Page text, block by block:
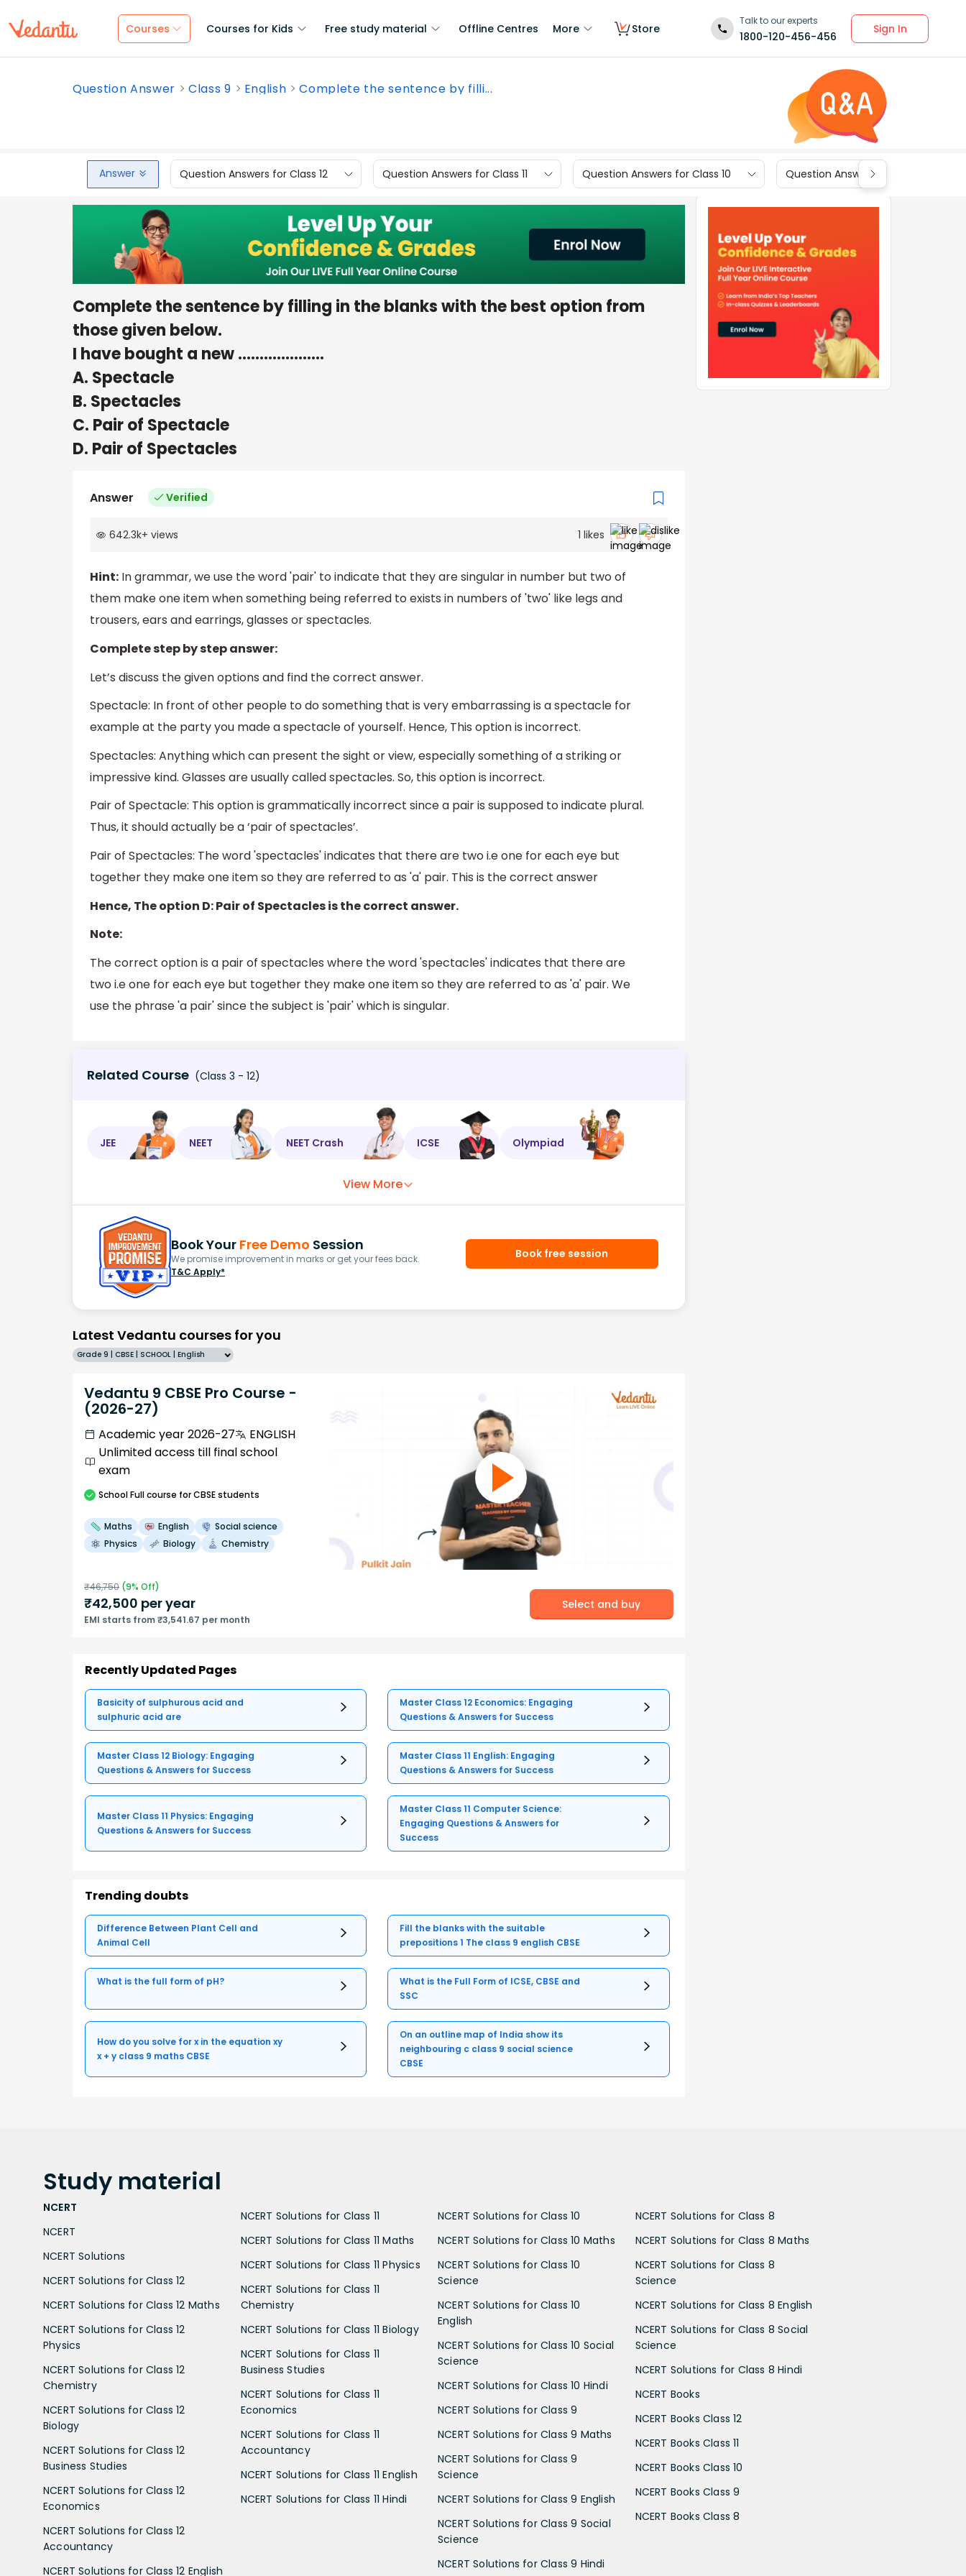
Courses Courses for Kids Free study material Offline Centres More Store
Talk to our experts
1800-120-456-456
Sign In
Question Answer Class 9 English Complete the sentence by filli...
Answer Question Answers for Class 12 Question Answers for Class 11 Question Answers for Class 10 Question Answers for Class 9
Complete the sentence by filling in the blanks with the best option from
those given below.
I have bought a new ………………..
A. Spectacle
B. Spectacles
C. Pair of Spectacle
D. Pair of Spectacles
Answer Verified
642.3k+ views 1 likes
Hint: In grammar, we use the word 'pair' to indicate that they are singular in number but two of
them make one item when something being referred to exists in numbers of 'two' like legs and
trousers, ears and earrings, glasses or spectacles.
Complete step by step answer:
Let’s discuss the given options and find the correct answer.
Spectacle: In front of other people to do something that is very embarrassing is a spectacle for
example at the party you made a spectacle of yourself. Hence, This option is incorrect.
Spectacles: Anything which can present the sight or view, especially something of a striking or
impressive kind. Glasses are usually called spectacles. So, this option is incorrect.
Pair of Spectacle: This option is grammatically incorrect since a pair is supposed to indicate plural.
Thus, it should actually be a ‘pair of spectacles’.
Pair of Spectacles: The word 'spectacles' indicates that there are two i.e one for each eye but
together they make one item so they are referred to as 'a' pair. This is the correct answer
Hence, The option D: Pair of Spectacles is the correct answer.
Note:
The correct option is a pair of spectacles where the word 'spectacles' indicates that there are
two i.e one for each eye but together they make one item so they are referred to as 'a' pair. We
use the phrase 'a pair' since the subject is 'pair' which is singular.
Related Course (Class 3 - 12)
JEE NEET NEET Crash ICSE Olympiad
View More
Book Your Free Demo Session
We promise improvement in marks or get your fees back.
T&C Apply*
Book free session
Latest Vedantu courses for you
Grade 9 | CBSE | SCHOOL | English
Vedantu 9 CBSE Pro Course -
(2026-27)
Academic year 2026-27
ENGLISH
Unlimited access till final school
exam
SchoolFull course for CBSE students
Maths English
Social science
Physics
Biology Chemistry
₹46,750 (9% Off)
₹42,500 per year
EMI starts from ₹3,541.67 per month
Select and buy
Recently Updated Pages
Basicity of sulphurous acid and
sulphuric acid are
Master Class 12 Economics: Engaging
Questions & Answers for Success
Master Class 12 Biology: Engaging
Questions & Answers for Success
Master Class 11 English: Engaging
Questions & Answers for Success
Master Class 11 Physics: Engaging
Questions & Answers for Success
Master Class 11 Computer Science:
Engaging Questions & Answers for
Success
Trending doubts
Difference Between Plant Cell and
Animal Cell
Fill the blanks with the suitable
prepositions 1 The class 9 english CBSE
What is the full form of pH?
What is the Full Form of ICSE, CBSE and
SSC
How do you solve for x in the equation xy
x + y class 9 maths CBSE
On an outline map of India show its
neighbouring c class 9 social science
CBSE
Study material
NCERT
NCERT
NCERT Solutions
NCERT Solutions for Class 12
NCERT Solutions for Class 12 Maths
NCERT Solutions for Class 12
Physics
NCERT Solutions for Class 12
Chemistry
NCERT Solutions for Class 12
Biology
NCERT Solutions for Class 12
Business Studies
NCERT Solutions for Class 12
Economics
NCERT Solutions for Class 12
Accountancy
NCERT Solutions for Class 12 English
NCERT Solutions for Class 11
NCERT Solutions for Class 11 Maths
NCERT Solutions for Class 11 Physics
NCERT Solutions for Class 11
Chemistry
NCERT Solutions for Class 11 Biology
NCERT Solutions for Class 11
Business Studies
NCERT Solutions for Class 11
Economics
NCERT Solutions for Class 11
Accountancy
NCERT Solutions for Class 11 English
NCERT Solutions for Class 11 Hindi
NCERT Solutions for Class 10
NCERT Solutions for Class 10 Maths
NCERT Solutions for Class 10
Science
NCERT Solutions for Class 10
English
NCERT Solutions for Class 10 Social
Science
NCERT Solutions for Class 10 Hindi
NCERT Solutions for Class 9
NCERT Solutions for Class 9 Maths
NCERT Solutions for Class 9
Science
NCERT Solutions for Class 9 English
NCERT Solutions for Class 9 Social
Science
NCERT Solutions for Class 9 Hindi
NCERT Solutions for Class 8
NCERT Solutions for Class 8 Maths
NCERT Solutions for Class 8
Science
NCERT Solutions for Class 8 English
NCERT Solutions for Class 8 Social
Science
NCERT Solutions for Class 8 Hindi
NCERT Books
NCERT Books Class 12
NCERT Books Class 11
NCERT Books Class 10
NCERT Books Class 9
NCERT Books Class 8